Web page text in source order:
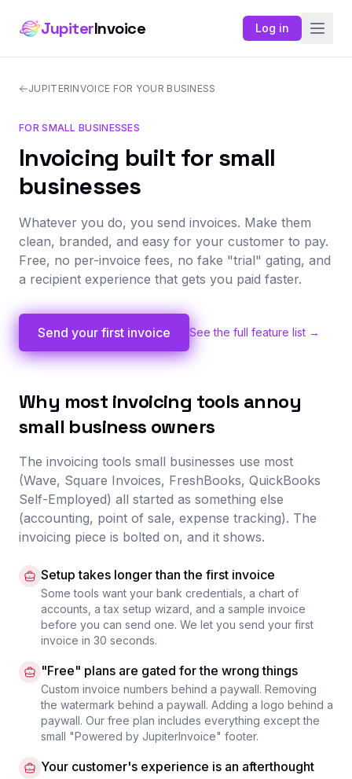
JupiterInvoice Log in
JUPITERINVOICE FOR YOUR BUSINESS
FOR SMALL BUSINESSES
Invoicing built for small
businesses
Whatever you do, you send invoices. Make them
clean, branded, and easy for your customer to pay.
Free, no per-invoice fees, no fake "trial" gating, and
a recipient experience that gets you paid faster.
Send your first invoice See the full feature list →
Why most invoicing tools annoy
small business owners
The invoicing tools small businesses use most
(Wave, Square Invoices, FreshBooks, QuickBooks
Self-Employed) all started as something else
(accounting, point of sale, expense tracking). The
invoicing piece is bolted on, and it shows.
Setup takes longer than the first invoice
Some tools want your bank credentials, a chart of
accounts, a tax setup wizard, and a sample invoice
before you can send one. We let you send your first
invoice in 30 seconds.
"Free" plans are gated for the wrong things
Custom invoice numbers behind a paywall. Removing
the watermark behind a paywall. Adding a logo behind a
paywall. Our free plan includes everything except the
small "Powered by JupiterInvoice" footer.
Your customer's experience is an afterthought